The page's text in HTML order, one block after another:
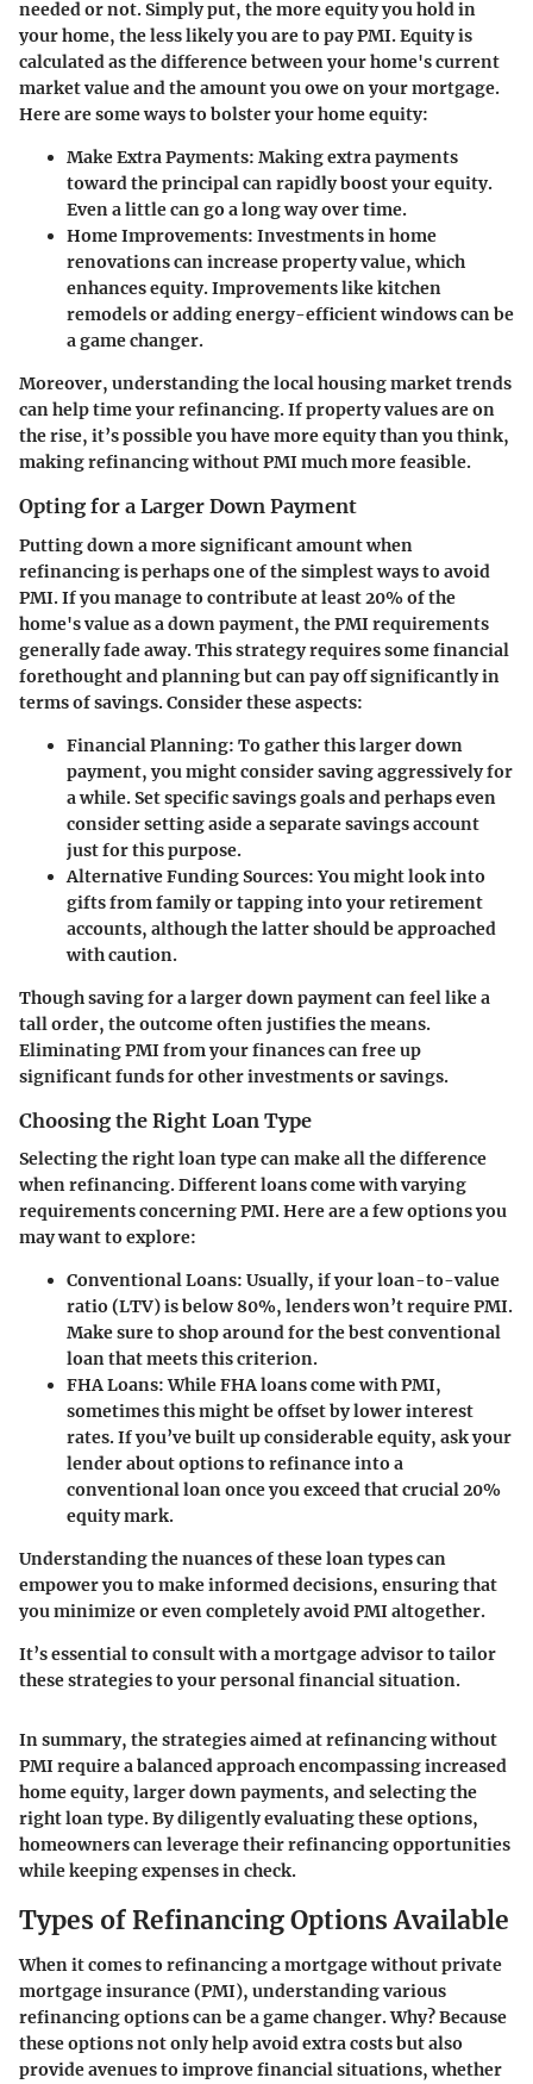
needed or not. Simply put, the more equity you hold in
your home, the less likely you are to pay PMI. Equity is
calculated as the difference between your home's current
market value and the amount you owe on your mortgage.
Here are some ways to bolster your home equity:
Make Extra Payments: Making extra payments
toward the principal can rapidly boost your equity.
Even a little can go a long way over time.
Home Improvements: Investments in home
renovations can increase property value, which
enhances equity. Improvements like kitchen
remodels or adding energy-efficient windows can be
a game changer.
Moreover, understanding the local housing market trends
can help time your refinancing. If property values are on
the rise, it’s possible you have more equity than you think,
making refinancing without PMI much more feasible.
Opting for a Larger Down Payment
Putting down a more significant amount when
refinancing is perhaps one of the simplest ways to avoid
PMI. If you manage to contribute at least 20% of the
home's value as a down payment, the PMI requirements
generally fade away. This strategy requires some financial
forethought and planning but can pay off significantly in
terms of savings. Consider these aspects:
Financial Planning: To gather this larger down
payment, you might consider saving aggressively for
a while. Set specific savings goals and perhaps even
consider setting aside a separate savings account
just for this purpose.
Alternative Funding Sources:You might look into
gifts from family or tapping into your retirement
accounts, although the latter should be approached
with caution.
Though saving for a larger down payment can feel like a
tall order, the outcome often justifies the means.
Eliminating PMI from your finances can free up
significant funds for other investments or savings.
Choosing the Right Loan Type
Selecting the right loan type can make all the difference
when refinancing. Different loans come with varying
requirements concerning PMI. Here are a few options you
may want to explore:
Conventional Loans: Usually, if your loan-to-value
ratio (LTV) is below 80%, lenders won’t require PMI.
Make sure to shop around for the best conventional
loan that meets this criterion.
FHA Loans:While FHA loans come with PMI,
sometimes this might be offset by lower interest
rates. If you’ve built up considerable equity, ask your
lender about options to refinance into a
conventional loan once you exceed that crucial 20%
equity mark.
Understanding the nuances of these loan types can
empower you to make informed decisions, ensuring that
you minimize or even completely avoid PMI altogether.
It’s essential to consult with a mortgage advisor to tailor
these strategies to your personal financial situation.
In summary, the strategies aimed at refinancing without
PMI require a balanced approach encompassing increased
home equity, larger down payments, and selecting the
right loan type. By diligently evaluating these options,
homeowners can leverage their refinancing opportunities
while keeping expenses in check.
Types of Refinancing Options Available
When it comes to refinancing a mortgage without private
mortgage insurance (PMI), understanding various
refinancing options can be a game changer. Why? Because
these options not only help avoid extra costs but also
provide avenues to improve financial situations, whether